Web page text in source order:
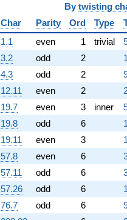
(-0.175970 -
0.304788i)
q^{63}
-10.5242
q^{64}
-6.99258
q^{65} +
(-5.76210 -
9.98025i)
q^{66} +
(-5.99629 -
10.3859i)
q^{67}
+8.82032
q^{69} +
(-0.496291 -
0.859601i)
q^{70} +
(-2.52420 +
4.37204i)
By twisting
Char
Parity Ord Type
1.1
even 1 trivial
3.2
odd 2
4.3
odd 2
12.11
even 2
19.7
even 3 inner
19.8
odd 6
19.11
even 3
57.8
even 6
57.11
odd 6
57.26
odd 6
76.7
odd 6